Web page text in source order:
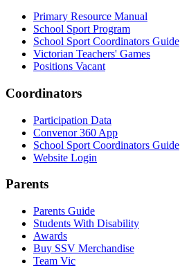
Primary Resource Manual
School Sport Program
School Sport Coordinators Guide
Victorian Teachers' Games
Positions Vacant
Coordinators
Participation Data
Convenor 360 App
School Sport Coordinators Guide
Website Login
Parents
Parents Guide
Students With Disability
Awards
Buy SSV Merchandise
Team Vic